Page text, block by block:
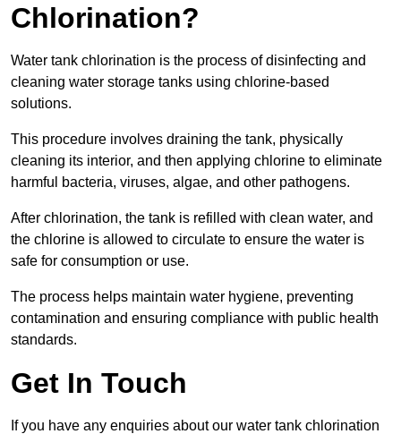
Chlorination?
Water tank chlorination is the process of disinfecting and
cleaning water storage tanks using chlorine-based
solutions.
This procedure involves draining the tank, physically
cleaning its interior, and then applying chlorine to eliminate
harmful bacteria, viruses, algae, and other pathogens.
After chlorination, the tank is refilled with clean water, and
the chlorine is allowed to circulate to ensure the water is
safe for consumption or use.
The process helps maintain water hygiene, preventing
contamination and ensuring compliance with public health
standards.
Get In Touch
If you have any enquiries about our water tank chlorination